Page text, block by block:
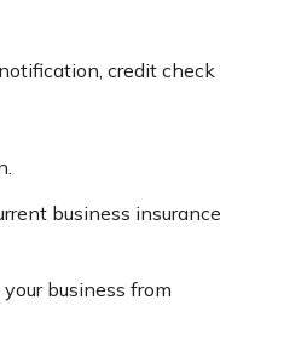
credit check
business insurance
business from